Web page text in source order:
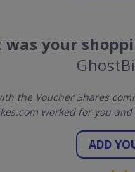
was your
the Voucher Shares
worked for you
ADD